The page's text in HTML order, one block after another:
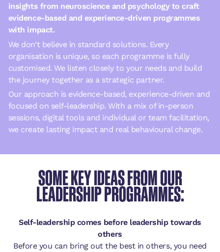
insights from neuroscience and psychology to craft
evidence-based and experience-driven programmes
with impact.
We don’t believe in standard solutions. Every
organisation is unique, so each programme is fully
customised. We listen closely to your needs and build
the journey together as a strategic partner.
Our approach is evidence-based, experience-driven and
focused on self-leadership. With a mix of in-person
sessions, digital tools and individual or team facilitation,
we create lasting impact and real behavioural change.
SOME KEY IDEAS FROM OUR
LEADERSHIP PROGRAMMES:
Self-leadership comes before leadership towards
others
Before you can bring out the best in others, you need